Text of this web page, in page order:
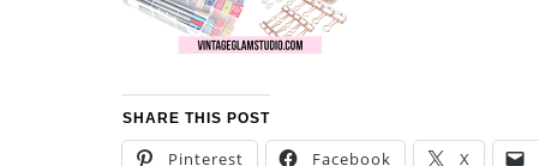
SHARE THIS POST
Pinterest Facebook X